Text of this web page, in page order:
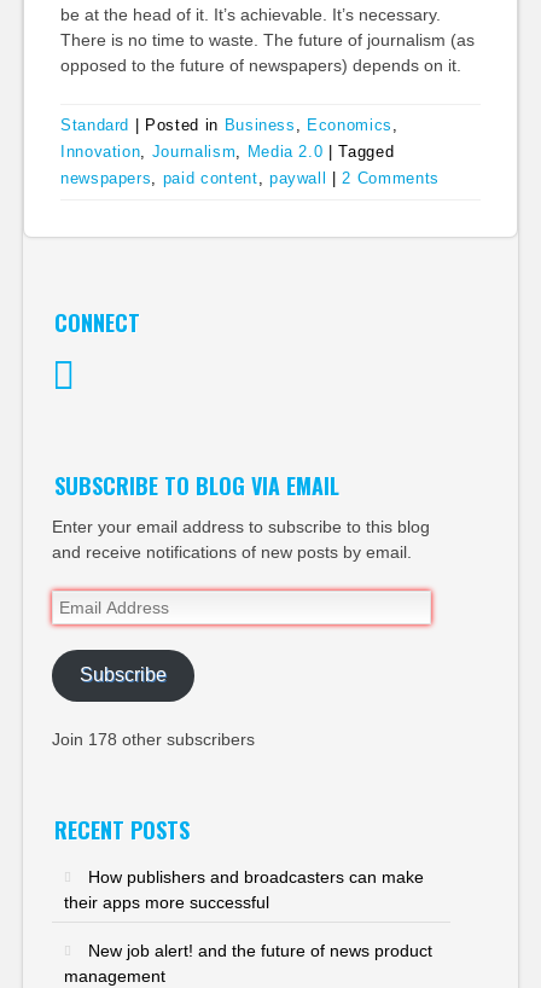
be at the head of it. It’s achievable. It’s necessary.
There is no time to waste. The future of journalism (as
opposed to the future of newspapers) depends on it.
Standard Posted in Business , Economics ,
Innovation, Journalism, Media 2.0 |Tagged
newspapers, paid content, paywall |2 Comments
CONNECT
SUBSCRIBE TO BLOG VIA EMAIL
Enter your email address to subscribe to this blog
and receive notifications of new posts by email.
Email
Address
Subscribe
Join 178 other subscribers
RECENT POSTS
How publishers and broadcasters can make
their apps more successful
New job alert! and the future of news product
management